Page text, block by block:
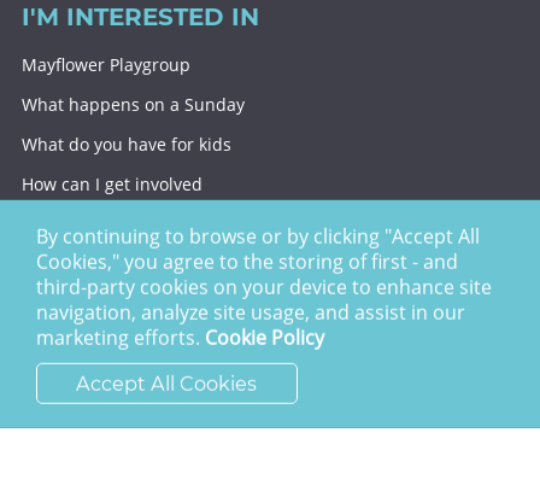
I'M INTERESTED IN
Mayflower Playgroup
What happens on a Sunday
What do you have for kids
How can I get involved
Giving To Christ Church
SAY HELLO
ask@cchh.org.uk
01444 459980
New England Road
By continuing to browse or by clicking "Accept All
Cookies," you agree to the storing of first - and
third-party cookies on your device to enhance site
navigation, analyze site usage, and assist in our
marketing efforts. Cookie Policy
Accept All Cookies